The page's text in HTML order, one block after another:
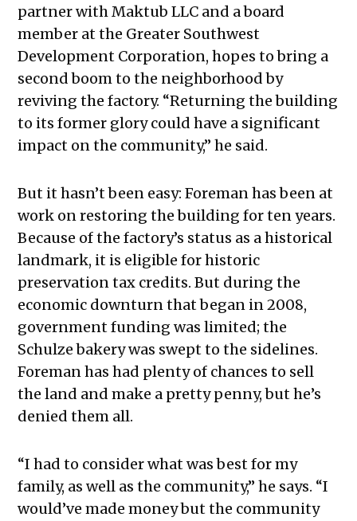
partner with Maktub LLC and a board
member at the Greater Southwest
Development Corporation, hopes to bring a
second boom to the neighborhood by
reviving the factory. “Returning the building
to its former glory could have a significant
impact on the community,” he said.
But it hasn’t been easy: Foreman has been at
work on restoring the building for ten years.
Because of the factory’s status as a historical
landmark, it is eligible for historic
preservation tax credits. But during the
economic downturn that began in 2008,
government funding was limited; the
Schulze bakery was swept to the sidelines.
Foreman has had plenty of chances to sell
the land and make a pretty penny, but he’s
denied them all.
“I had to consider what was best for my
family, as well as the community,” he says. “I
would’ve made money but the community